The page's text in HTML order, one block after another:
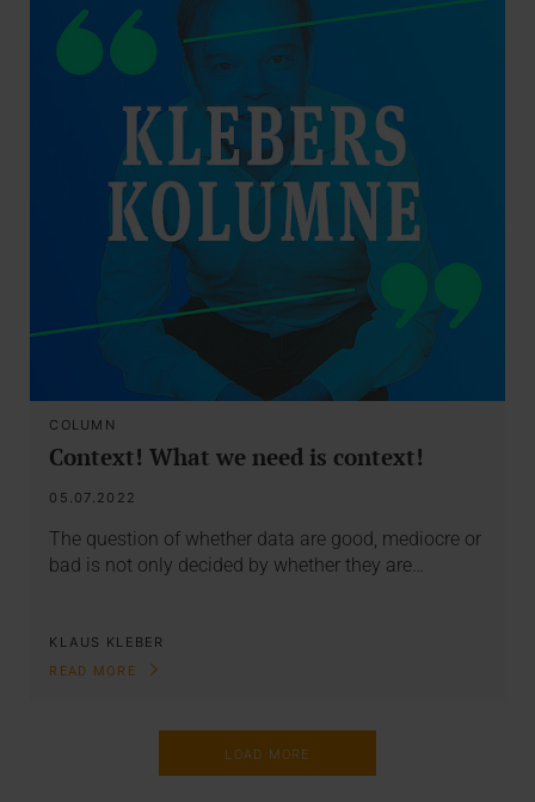
COLUMN
Context! What we need is context!
05.07.2022
The question of whether data are good, mediocre or
bad is not only decided by whether they are…
KLAUS KLEBER
READ MORE
LOAD MORE